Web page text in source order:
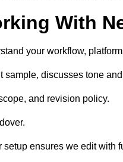
With
your workflow,
discusses tone
and revision policy.
ensures we edit with